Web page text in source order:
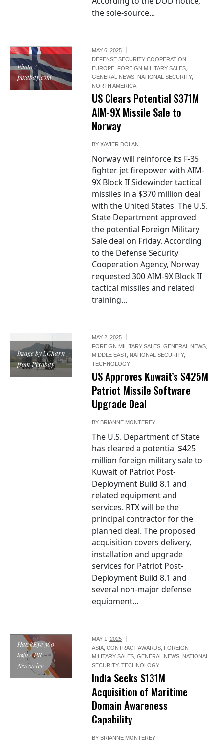
the sole-source...
Photo /
pixabay.com
MAY 6, 2025
DEFENSE SECURITY COOPERATION ,
EUROPE, FOREIGN MILITARY SALES,
GENERAL NEWS, NATIONAL SECURITY,
NORTH AMERICA
US Clears Potential $371M
AIM-9X Missile Sale to
Norway
BYXAVIER DOLAN
Norway will reinforce its F-35
fighter jet firepower with AIM-
9X Block II Sidewinder tactical
missiles in a $370 million deal
with the United States. The U.S.
State Department approved
the potential Foreign Military
Sale deal on Friday. According
to the Defense Security
Cooperation Agency, Norway
requested 300 AIM-9X Block II
tactical missiles and related
training...
Image by LCharn
from Pixabay
MAY 2, 2025
FOREIGN MILITARY SALES,GENERAL NEWS,
MIDDLE EAST, NATIONAL SECURITY,
TECHNOLOGY
US Approves Kuwait’s $425M
Patriot Missile Software
Upgrade Deal
BY BRIANNE MONTEREY
The U.S. Department of State
has cleared a potential $425
million foreign military sale to
Kuwait of Patriot Post-
Deployment Build 8.1 and
related equipment and
services. RTX will be the
principal contractor for the
planned deal. The proposed
acquisition covers delivery,
installation and upgrade
services for Patriot Post-
Deployment Build 8.1 and
several non-major defense
equipment...
HawkEye 360
logo / PR
Newswire
MAY 1, 2025
ASIA,CONTRACT AWARDS, FOREIGN
MILITARY SALES,GENERAL NEWS, NATIONAL
SECURITY,TECHNOLOGY
India Seeks $131M
Acquisition of Maritime
Domain Awareness
Capability
BY BRIANNE MONTEREY